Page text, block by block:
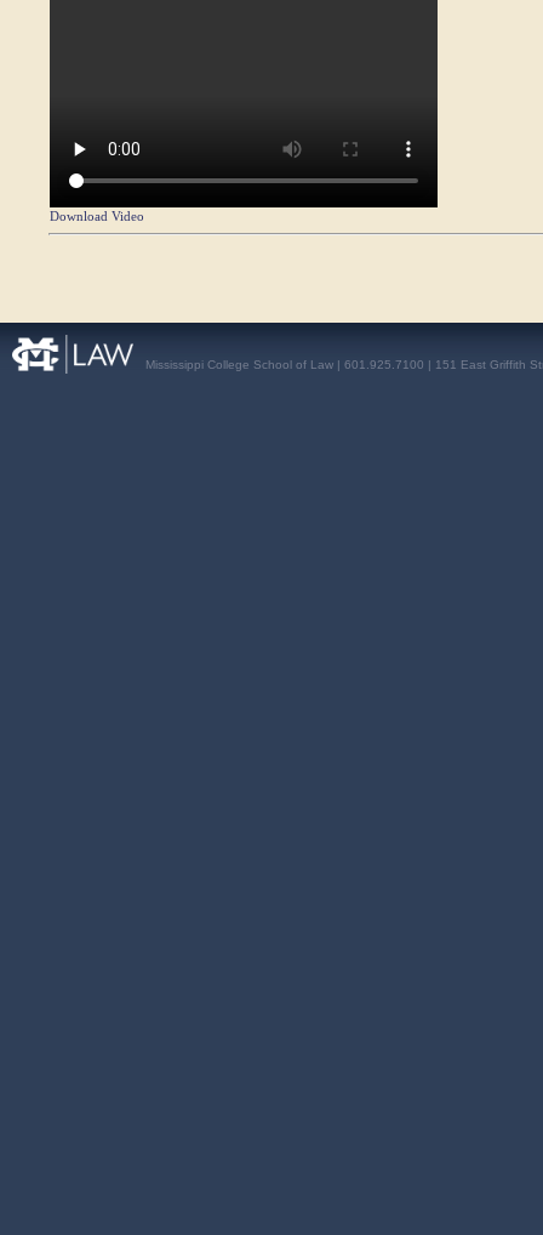
Download Video
Mississippi College School of Law | 601.925.7100 | 151 East Griffith